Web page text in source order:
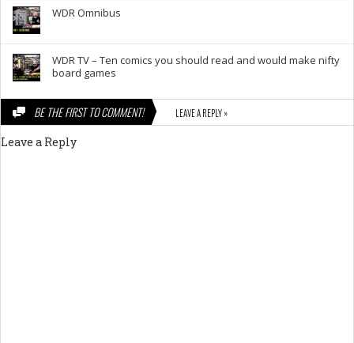
WDR Omnibus
WDR TV – Ten comics you should read and would make nifty
board games
BE THE FIRST TO COMMENT! LEAVE A REPLY »
Leave a Reply